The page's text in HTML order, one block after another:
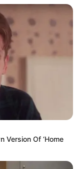
Version Of ‘Home